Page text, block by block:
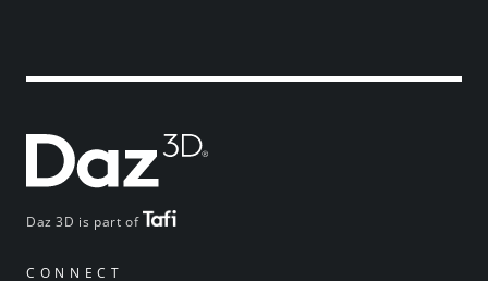
Daz 3D is part of
CONNECT